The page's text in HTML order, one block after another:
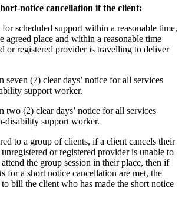
notice cancellation if the client:
scheduled support within a reasonable time,
agreed place and within a reasonable time
or registered provider is travelling to deliver
seven (7) clear days’ notice for all services
support worker.
two (2) clear days’ notice for all services
disability support worker.
to a group of clients, if a client cancels their
or registered provider is unable to
the group session in their place, then if
for a short notice cancellation are met, the
bill the client who has made the short notice